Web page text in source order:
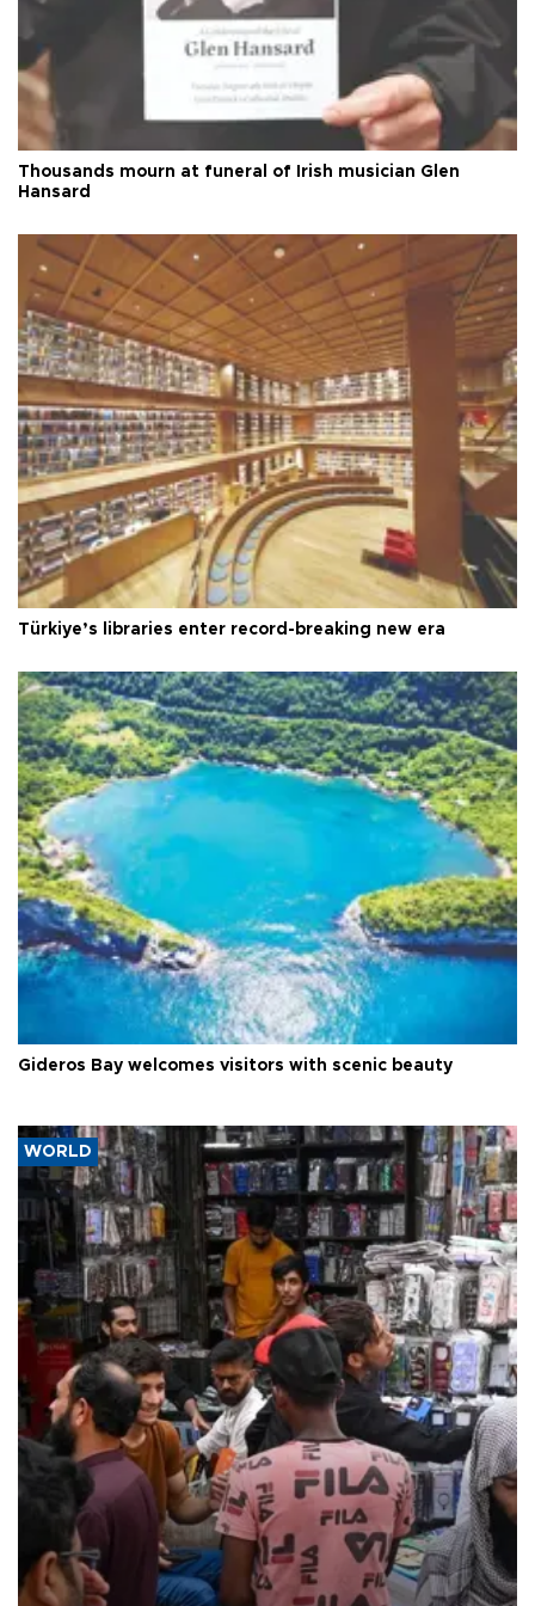
Thousands mourn at funeral of Irish musician Glen
Hansard
Türkiye’s libraries enter record-breaking new era
Gideros Bay welcomes visitors with scenic beauty
WORLD